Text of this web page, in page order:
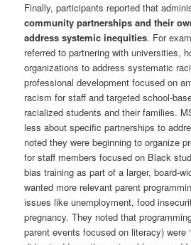
Finally, participants reported that
community partnerships and their
address systemic inequities. For
referred to partnering with universities,
organizations to address systematic
professional development focused on
racism for staff and targeted school-
racialized students and their families.
less about specific partnerships to
noted they were beginning to organize
for staff members focused on Black
bias training as part of a larger, board-
wanted more relevant parent
issues like unemployment, food
pregnancy. They noted that
parent events focused on literacy) were